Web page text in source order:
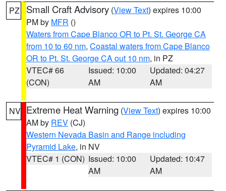
PZ Small Craft Advisory (View Text) expires 10:00
PM by MFR ()
Waters from Cape Blanco OR to Pt. St. George CA
from 10 to 60 nm, Coastal waters from Cape Blanco
OR to Pt. St. George CA out 10 nm, in PZ
VTEC# 66
(CON)
Issued: 10:00
AM
Updated: 04:27
AM
NV Extreme Heat Warning (View Text) expires 10:00
AM by REV (CJ)
Western Nevada Basin and Range including
Pyramid Lake, in NV
VTEC# 1 (CON) Issued: 10:00
AM
Updated: 10:47
AM